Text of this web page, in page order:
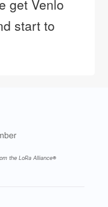
get Venlo
start to